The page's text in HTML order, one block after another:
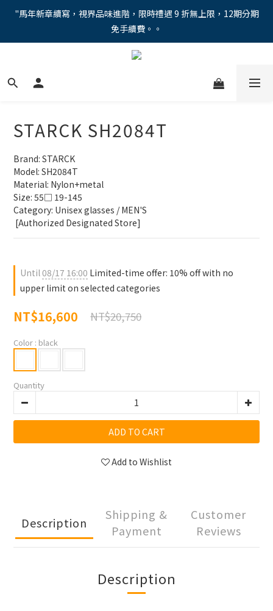
"馬年新章續寫，視界品味進階，限時禮遇 9 折無上限，12期分期
免手續費。。
"馬年新章續寫，視界品味進階，限時禮遇 9 折無上限，12期分期
免手續費。。
全新上市【全視線第九代變色鏡片GEN S】，門市配鏡享限時體驗
"馬年新章續寫，視界品味進階，限時禮遇 9 折無上限，12期分期
STARCK SH2084T
Brand: STARCK
Model: SH2084T
Material: Nylon+metal
Size: 55□ 19-145
Category: Unisex glasses / MEN'S
[Authorized Designated Store]
Until08/17 16:00 Limited-time offer: 10% off with no
upper limit on selected categories
NT$16,600 NT$20,750
Color : black
Quantity
ADD TO CART
Add to Wishlist
Description
Shipping &
Payment
Customer
Reviews
Description